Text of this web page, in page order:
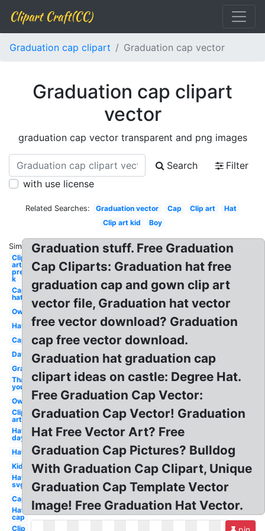
Clipart Craft(CC)
Graduation cap clipart Graduation cap vector
Graduation cap clipart
vector
graduation cap vector transparent and png images
Search
Filter
with use license
Related Searches: Graduation vector Cap Clip art
Hat
Clip art kid
Boy
Similar:
Clip
art
pre
k
Cap
hat
Owl
Hat
Cap
Day
Graduation
Thank
you
Owl
Clip
art
Hat
day
Hat
Kid
Hat
svg
Cap
Hat
cap
Clip
Graduation stuff. Free Graduation
Cap Cliparts: Graduation hat free
graduation cap and gown clip art
vector file, Graduation hat vector
free vector download? Graduation
cap free vector download.
Graduation hat graduation cap
clipart ideas on castle: Degree Hat.
Free Graduation Cap Vector:
Graduation Cap Vector! Graduation
Hat Free Vector Art? Free
Graduation Cap Pictures? Bulldog
With Graduation Cap Clipart, Unique
Graduation Cap Template Vector
Image! Free Graduation Hat Vector.